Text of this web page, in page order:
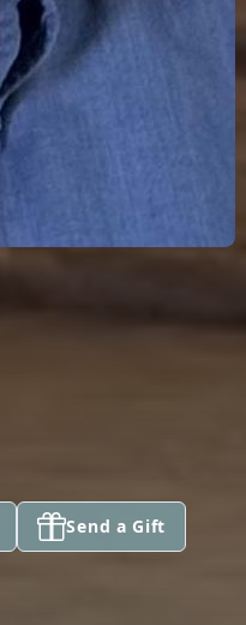
Send a Gift